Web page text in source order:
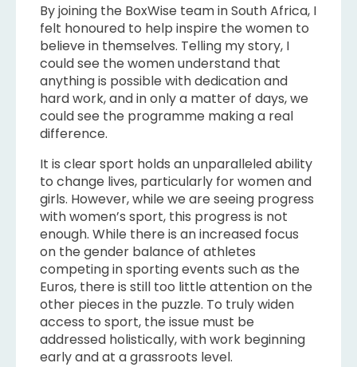
By joining the BoxWise team in South Africa, I
felt honoured to help inspire the women to
believe in themselves. Telling my story, I
could see the women understand that
anything is possible with dedication and
hard work, and in only a matter of days, we
could see the programme making a real
difference.
It is clear sport holds an unparalleled ability
to change lives, particularly for women and
girls. However, while we are seeing progress
with women’s sport, this progress is not
enough. While there is an increased focus
on the gender balance of athletes
competing in sporting events such as the
Euros, there is still too little attention on the
other pieces in the puzzle. To truly widen
access to sport, the issue must be
addressed holistically, with work beginning
early and at a grassroots level.